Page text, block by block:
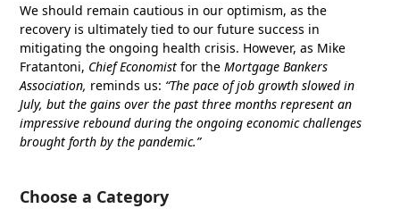
We should remain cautious in our optimism, as the
recovery is ultimately tied to our future success in
mitigating the ongoing health crisis. However, as Mike
Fratantoni, Chief Economist for theMortgage Bankers
Association, reminds us: “The pace of job growth slowed in
July, but the gains over the past three months represent an
impressive rebound during the ongoing economic challenges
brought forth by the pandemic.”
Choose a Category